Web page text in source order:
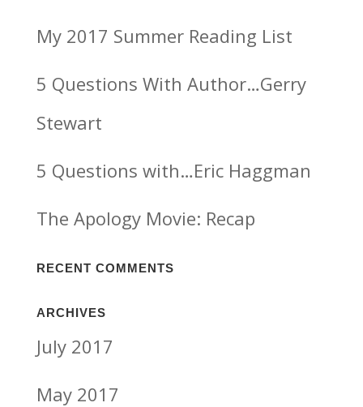
My 2017 Summer Reading List
5 Questions With Author…Gerry
Stewart
5 Questions with…Eric Haggman
The Apology Movie: Recap
RECENT COMMENTS
ARCHIVES
July 2017
May 2017